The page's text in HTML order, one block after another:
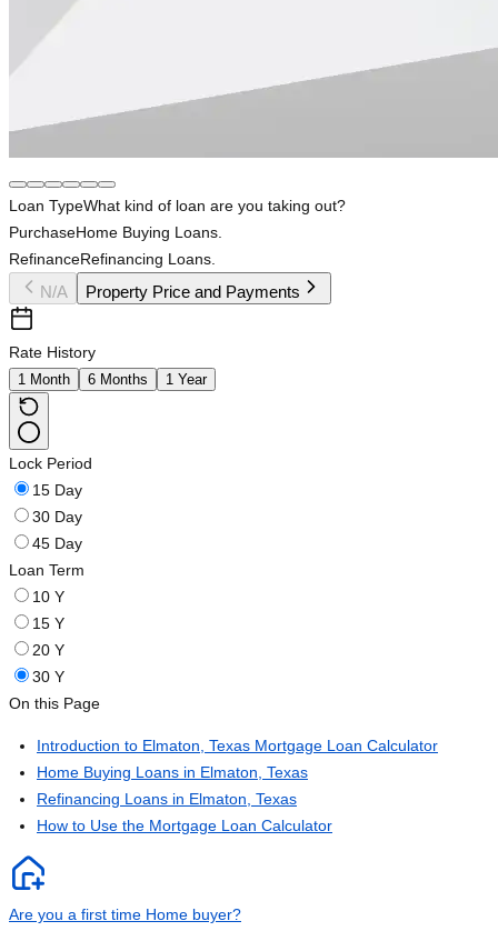
Loan TypeWhat kind of loan are you taking out?
PurchaseHome Buying Loans.
RefinanceRefinancing Loans.
N/A Property Price and Payments
Rate History
1 Month 6 Months 1 Year
Lock Period
15 Day
30 Day
45 Day
Loan Term
10 Y
15 Y
20 Y
30 Y
On this Page
Introduction to Elmaton, Texas Mortgage Loan Calculator
Home Buying Loans in Elmaton, Texas
Refinancing Loans in Elmaton, Texas
How to Use the Mortgage Loan Calculator
Are you a first time Home buyer?